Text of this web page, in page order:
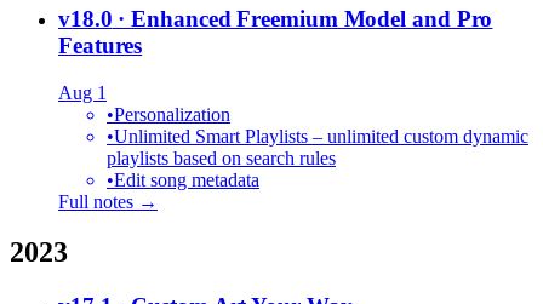
v18.0 · Enhanced Freemium Model and Pro
Features
Aug 1
•Personalization
•Unlimited Smart Playlists – unlimited custom dynamic
playlists based on search rules
•Edit song metadata
Full notes →
2023